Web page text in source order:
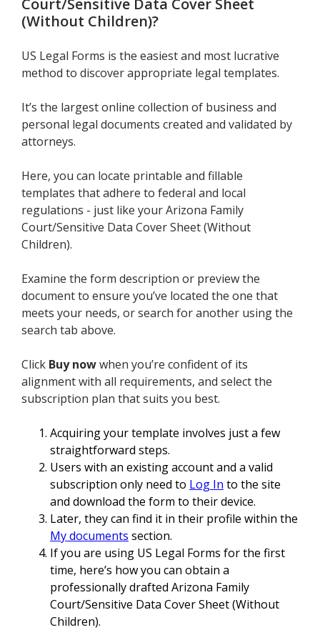
(Without Children)?
US Legal Forms is the easiest and most lucrative
method to discover appropriate legal templates.
It’s the largest online collection of business and
personal legal documents created and validated by
attorneys.
Here, you can locate printable and fillable
templates that adhere to federal and local
regulations - just like your Arizona Family
Court/Sensitive Data Cover Sheet (Without
Children).
Examine the form description or preview the
document to ensure you’ve located the one that
meets your needs, or search for another using the
search tab above.
Click Buy nowwhen you’re confident of its
alignment with all requirements, and select the
subscription plan that suits you best.
Acquiring your template involves just a few
straightforward steps.
Users with an existing account and a valid
subscription only need to Log In to the site
and download the form to their device.
Later, they can find it in their profile within the
My documents section.
If you are using US Legal Forms for the first
time, here’s how you can obtain a
professionally drafted Arizona Family
Court/Sensitive Data Cover Sheet (Without
Children).